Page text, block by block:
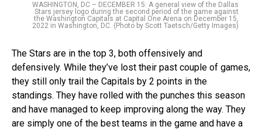
WASHINGTON, DC – DECEMBER 15: A general view of the Dallas
Stars jersey logo during the second period of the game against
the Washington Capitals at Capital One Arena on December 15,
2022 in Washington, DC. (Photo by Scott Taetsch/Getty Images)
The Stars are in the top 3, both offensively and
defensively. While they’ve lost their past couple of games,
they still only trail the Capitals by 2 points in the
standings. They have rolled with the punches this season
and have managed to keep improving along the way. They
are simply one of the best teams in the game and have a